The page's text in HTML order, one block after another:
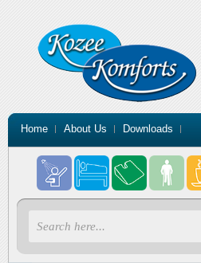
Home About Us Downloads